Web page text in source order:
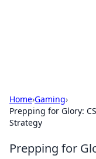
Home›Gaming›
Prepping for Glory:
Strategy
Prepping for